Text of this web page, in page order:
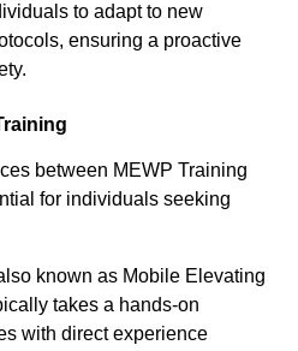
to adapt to new
ensuring a proactive
between MEWP Training
for individuals seeking
known as Mobile Elevating
takes a hands-on
with direct experience